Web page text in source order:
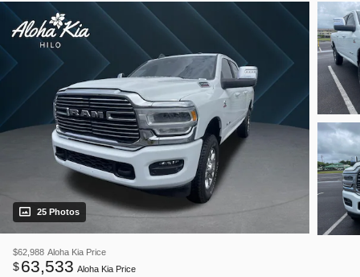
25 Photos
$62,988 Aloha Kia Price
$63,533 Aloha Kia Price